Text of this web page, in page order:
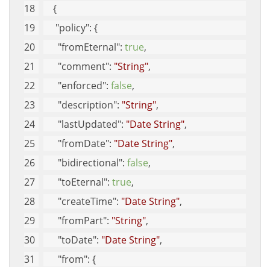
    {
"policy": {
"fromEternal": true,
"comment": "String",
"enforced": false,
"description": "String",
"lastUpdated": "Date String",
"fromDate": "Date String",
"bidirectional": false,
"toEternal": true,
"createTime": "Date String",
"fromPart": "String",
"toDate": "Date String",
"from": {